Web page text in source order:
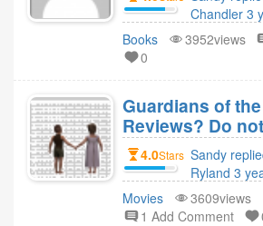
Chandler 3
ago
Books 3952views
0
Guardians of
Reviews? Do
movie?
4.0Stars Sandy
Ryland 3
ago
Movies
3609views
1 Add Comment